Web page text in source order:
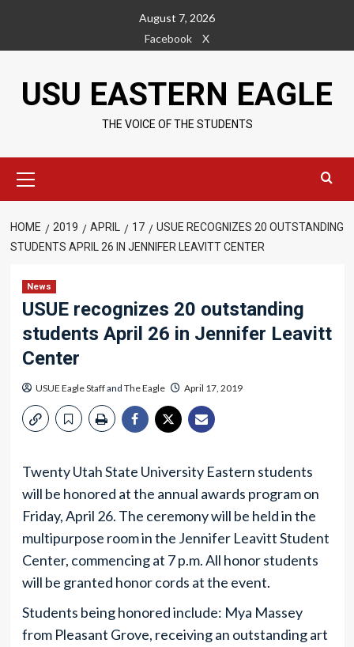
content
August 7, 2026
Facebook
X
USU EASTERN EAGLE
THE VOICE OF THE STUDENTS
Menu
HOME 2019 APRIL 17
USUE RECOGNIZES 20 OUTSTANDING
STUDENTS APRIL 26 IN JENNIFER LEAVITT CENTER
News
USUE recognizes 20 outstanding
students April 26 in Jennifer Leavitt
Center
USUE Eagle Staffand The Eagle April 17, 2019
Twenty Utah State University Eastern students
will be honored at the annual awards program on
Friday, April 26. The ceremony will be held in the
multipurpose room in the Jennifer Leavitt Student
Center, commencing at 7 p.m. All honor students
will be granted honor cords at the event.
Students being honored include: Mya Massey
from Pleasant Grove, receiving an outstanding art